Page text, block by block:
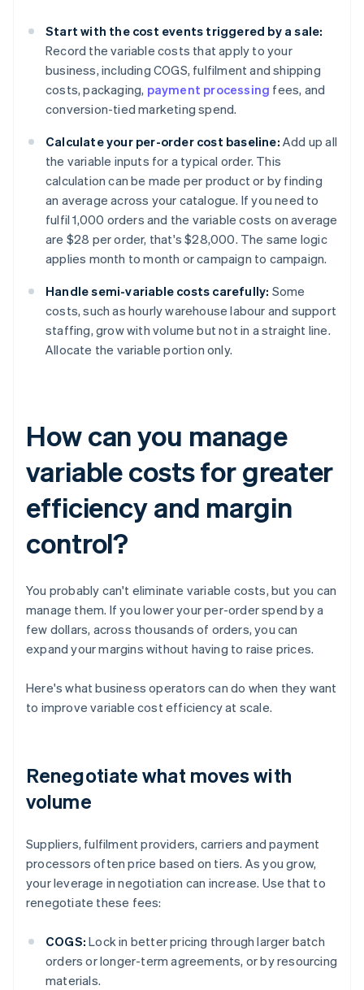
Start with the cost events triggered by a sale:
Record the variable costs that apply to your
business, including COGS, fulfilment and shipping
costs, packaging, payment processing fees, and
conversion-tied marketing spend.
Calculate your per-order cost baseline: Add up all
the variable inputs for a typical order. This
calculation can be made per product or by finding
an average across your catalogue. If you need to
fulfil 1,000 orders and the variable costs on average
are $28 per order, that's $28,000. The same logic
applies month to month or campaign to campaign.
Handle semi-variable costs carefully: Some
costs, such as hourly warehouse labour and support
staffing, grow with volume but not in a straight line.
Allocate the variable portion only.
How can you manage
variable costs for greater
efficiency and margin
control?
You probably can't eliminate variable costs, but you can
manage them. If you lower your per-order spend by a
few dollars, across thousands of orders, you can
expand your margins without having to raise prices.
Here's what business operators can do when they want
to improve variable cost efficiency at scale.
Renegotiate what moves with
volume
Suppliers, fulfilment providers, carriers and payment
processors often price based on tiers. As you grow,
your leverage in negotiation can increase. Use that to
renegotiate these fees:
COGS: Lock in better pricing through larger batch
orders or longer-term agreements, or by resourcing
materials.